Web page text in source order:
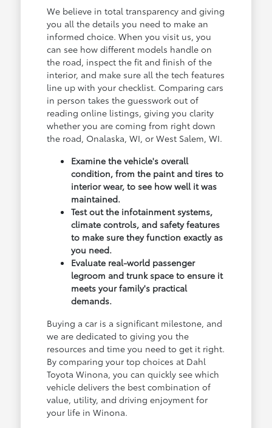
We believe in total transparency and giving
you all the details you need to make an
informed choice. When you visit us, you
can see how different models handle on
the road, inspect the fit and finish of the
interior, and make sure all the tech features
line up with your checklist. Comparing cars
in person takes the guesswork out of
reading online listings, giving you clarity
whether you are coming from right down
the road, Onalaska, WI, or West Salem, WI.
Examine the vehicle's overall
condition, from the paint and tires to
interior wear, to see how well it was
maintained.
Test out the infotainment systems,
climate controls, and safety features
to make sure they function exactly as
you need.
Evaluate real-world passenger
legroom and trunk space to ensure it
meets your family's practical
demands.
Buying a car is a significant milestone, and
we are dedicated to giving you the
resources and time you need to get it right.
By comparing your top choices at Dahl
Toyota Winona, you can quickly see which
vehicle delivers the best combination of
value, utility, and driving enjoyment for
your life in Winona.